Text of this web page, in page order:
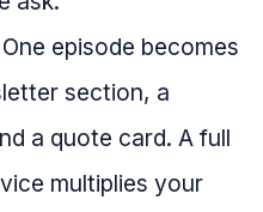
One episode becomes
section, a
a quote card. A full
multiplies your